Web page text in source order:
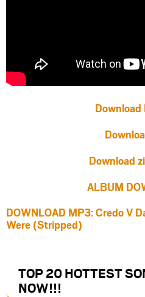
Download
Download
ALBUM
DOWNLOAD MP3: Credo V
Were (Stripped)
TOP 20 HOTTEST
NOW!!!